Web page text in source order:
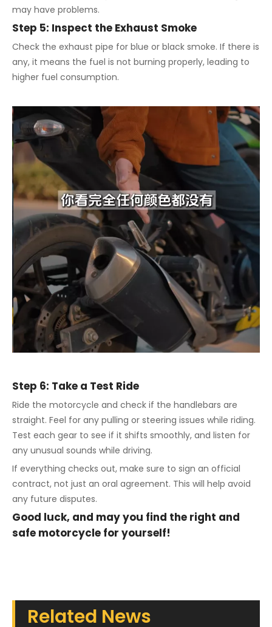
may have problems.
Step 5: Inspect the Exhaust Smoke
Check the exhaust pipe for blue or black smoke. If there is
any, it means the fuel is not burning properly, leading to
higher fuel consumption.
Step 6: Take a Test Ride
Ride the motorcycle and check if the handlebars are
straight. Feel for any pulling or steering issues while riding.
Test each gear to see if it shifts smoothly, and listen for
any unusual sounds while driving.
If everything checks out, make sure to sign an official
contract, not just an oral agreement. This will help avoid
any future disputes.
Good luck, and may you find the right and
safe motorcycle for yourself!
Related News